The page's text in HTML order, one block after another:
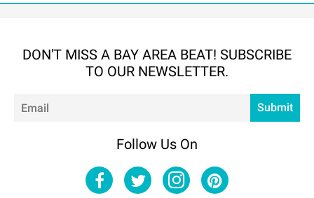
DON'T MISS A BAY AREA BEAT! SUBSCRIBE
TO OUR NEWSLETTER.
Submit
Follow Us On